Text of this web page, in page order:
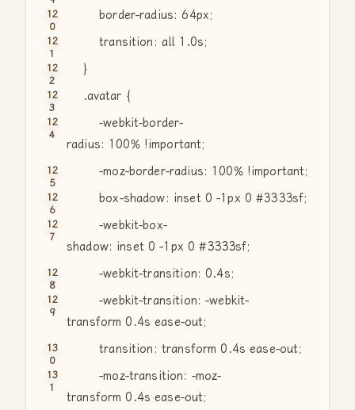
border-radius: 64px;
transition: all 1.0s;
}
.avatar {
-webkit-border-
radius: 100% !important;
-moz-border-radius: 100% !important;
box-shadow: inset 0 -1px 0 #3333sf;
-webkit-box-
shadow: inset 0 -1px 0 #3333sf;
-webkit-transition: 0.4s;
-webkit-transition: -webkit-
transform 0.4s ease-out;
transition: transform 0.4s ease-out;
-moz-transition: -moz-
transform 0.4s ease-out;